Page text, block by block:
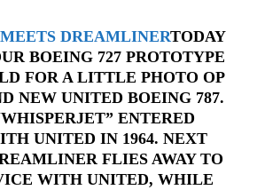
DREAMLINERTODAY
BOEING 727 PROTOTYPE
FOR A LITTLE PHOTO OP
NEW UNITED BOEING 787.
ENTERED
UNITED IN 1964. NEXT
FLIES AWAY TO
WITH UNITED, WHILE